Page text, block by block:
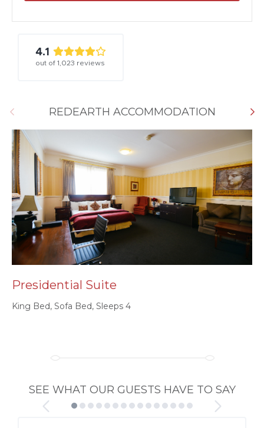
4.1
out of 1,023 reviews
REDEARTH ACCOMMODATION
Presidential Suite
King Bed, Sofa Bed, Sleeps 4
SEE WHAT OUR GUESTS HAVE TO SAY